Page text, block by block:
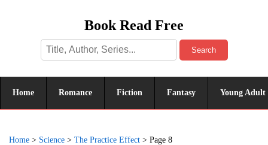
Book Read Free
Search
Home Romance Fiction Fantasy Young Adult
Home > Science > The Practice Effect > Page 8